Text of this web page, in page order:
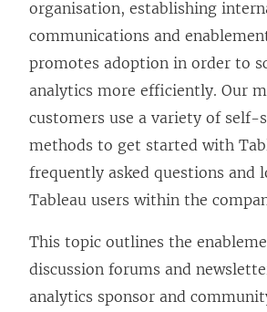
organisation, establishing
communications and
promotes adoption in order to
analytics more efficiently. Our
customers use a variety of self-
methods to get started with
frequently asked questions and
Tableau users within the
This topic outlines the
discussion forums and
analytics sponsor and